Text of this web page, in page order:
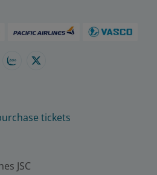
tickets
JSC